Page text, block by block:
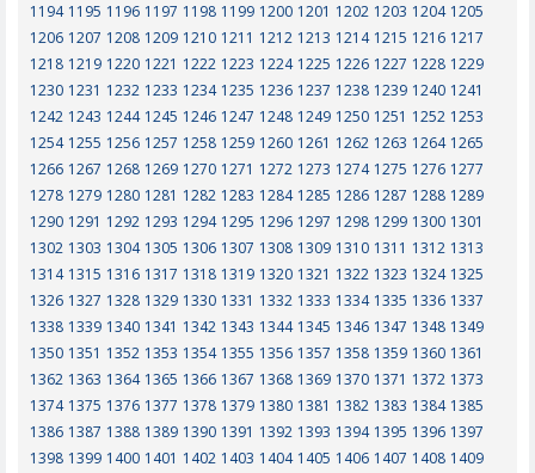
1194 1195 1196 1197 1198 1199 1200 1201 1202 1203 1204 1205
1206 1207 1208 1209 1210 1211 1212 1213 1214 1215 1216 1217
1218 1219 1220 1221 1222 1223 1224 1225 1226 1227 1228 1229
1230 1231 1232 1233 1234 1235 1236 1237 1238 1239 1240 1241
1242 1243 1244 1245 1246 1247 1248 1249 1250 1251 1252 1253
1254 1255 1256 1257 1258 1259 1260 1261 1262 1263 1264 1265
1266 1267 1268 1269 1270 1271 1272 1273 1274 1275 1276 1277
1278 1279 1280 1281 1282 1283 1284 1285 1286 1287 1288 1289
1290 1291 1292 1293 1294 1295 1296 1297 1298 1299 1300 1301
1302 1303 1304 1305 1306 1307 1308 1309 1310 1311 1312 1313
1314 1315 1316 1317 1318 1319 1320 1321 1322 1323 1324 1325
1326 1327 1328 1329 1330 1331 1332 1333 1334 1335 1336 1337
1338 1339 1340 1341 1342 1343 1344 1345 1346 1347 1348 1349
1350 1351 1352 1353 1354 1355 1356 1357 1358 1359 1360 1361
1362 1363 1364 1365 1366 1367 1368 1369 1370 1371 1372 1373
1374 1375 1376 1377 1378 1379 1380 1381 1382 1383 1384 1385
1386 1387 1388 1389 1390 1391 1392 1393 1394 1395 1396 1397
1398 1399 1400 1401 1402 1403 1404 1405 1406 1407 1408 1409